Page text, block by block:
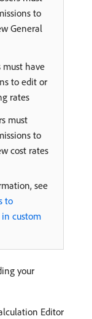
to
General
must have
to edit or
rates
must
to
cost rates
see
to
custom
your
Editor